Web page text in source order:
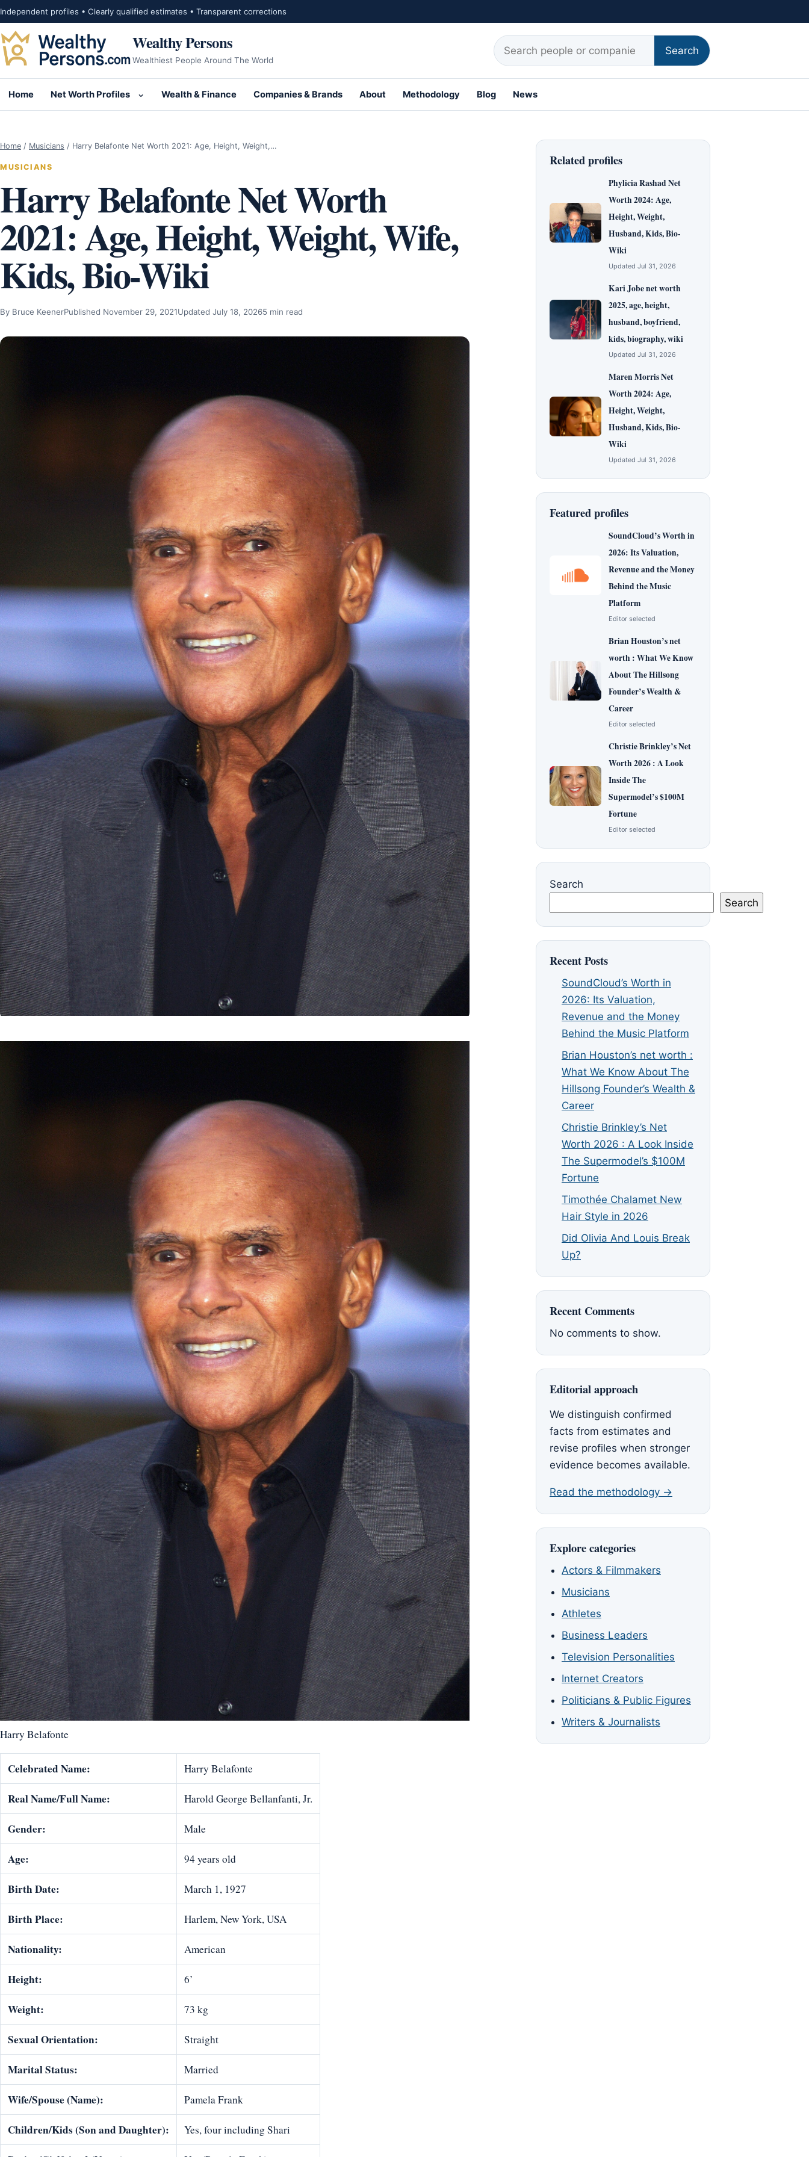
Skip to content
Independent profiles • Clearly qualified estimates • Transparent corrections
Wealthy Persons
Wealthiest People Around The World
Search for:
Search
Home Net Worth Profiles
Open submenu for Net Worth Profiles
Wealth & Finance Companies & Brands About Methodology Blog News
Home / Musicians / Harry Belafonte Net Worth 2021: Age, Height, Weight,…
MUSICIANS
Harry Belafonte Net Worth
2021: Age, Height, Weight, Wife,
Kids, Bio-Wiki
By Bruce KeenerPublished November 29, 2021Updated July 18, 20265 min read
Harry Belafonte
Celebrated Name: Harry Belafonte
Real Name/Full Name: Harold George Bellanfanti, Jr.
Gender: Male
Age: 94 years old
Birth Date: March 1, 1927
Birth Place: Harlem, New York, USA
Nationality: American
Height: 6’
Weight: 73 kg
Sexual Orientation: Straight
Marital Status: Married
Wife/Spouse (Name): Pamela Frank
Children/Kids (Son and Daughter): Yes, four including Shari
Related profiles
Phylicia Rashad Net
Worth 2024: Age,
Height, Weight,
Husband, Kids, Bio-
Wiki
Updated Jul 31, 2026
Kari Jobe net worth
2025, age, height,
husband, boyfriend,
kids, biography, wiki
Updated Jul 31, 2026
Maren Morris Net
Worth 2024: Age,
Height, Weight,
Husband, Kids, Bio-
Wiki
Updated Jul 31, 2026
Featured profiles
SoundCloud’s Worth in
2026: Its Valuation,
Revenue and the Money
Behind the Music
Platform
Editor selected
Brian Houston’s net
worth : What We Know
About The Hillsong
Founder’s Wealth &
Career
Editor selected
Christie Brinkley’s Net
Worth 2026 : A Look
Inside The
Supermodel’s $100M
Fortune
Editor selected
Search
Search
Recent Posts
SoundCloud’s Worth in
2026: Its Valuation,
Revenue and the Money
Behind the Music Platform
Brian Houston’s net worth :
What We Know About The
Hillsong Founder’s Wealth &
Career
Christie Brinkley’s Net
Worth 2026 : A Look Inside
The Supermodel’s $100M
Fortune
Timothée Chalamet New
Hair Style in 2026
Did Olivia And Louis Break
Up?
Recent Comments
No comments to show.
Editorial approach
We distinguish confirmed
facts from estimates and
revise profiles when stronger
evidence becomes available.
Read the methodology →
Explore categories
Actors & Filmmakers
Musicians
Athletes
Business Leaders
Television Personalities
Internet Creators
Politicians & Public Figures
Writers & Journalists